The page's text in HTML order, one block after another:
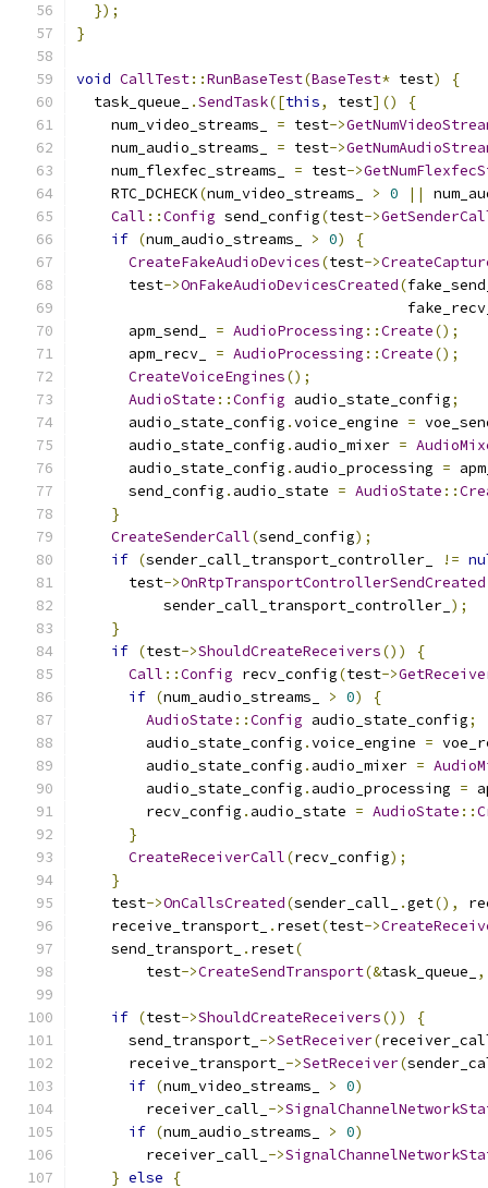
});
}
void CallTest::RunBaseTest(BaseTest* test)
{
  task_queue_
.SendTask([this, test]()
{
    num_video_streams_
= test->
    num_audio_streams_
= test->
    num_flexfec_streams_
= test->
    RTC_DCHECK
(num_video_streams_ > 0 ||
Call ::Config send_config(test->
if (num_audio_streams_ > 0)
{
CreateFakeAudioDevices(test->
      test
->OnFakeAudioDevicesCreated(
      apm_send_
= AudioProcessing ::Create();
      apm_recv_
= AudioProcessing ::Create();
CreateVoiceEngines();
AudioState ::Config audio_state_config;
      audio_state_config
.voice_engine =
      audio_state_config
. audio_mixer =
      audio_state_config
. audio_processing =
      send_config
. audio_state = AudioState ::
}
CreateSenderCall(send_config);
if (sender_call_transport_controller_ !=
      test
->OnRtpTransportControllerSendCreated
          sender_call_transport_controller_
);
}
if (test->ShouldCreateReceivers())
{
Call ::Config recv_config(test->
if (num_audio_streams_ > 0)
{
AudioState ::Config audio_state_config;
        audio_state_config
.voice_engine =
        audio_state_config
. audio_mixer =
        audio_state_config
. audio_processing =
        recv_config
. audio_state = AudioState ::
}
CreateReceiverCall(recv_config);
}
    test
->OnCallsCreated(sender_call_ .get(),
    receive_transport_
. reset(test->
    send_transport_
. reset(
        test
->CreateSendTransport(&task_queue_ ,
if (test->ShouldCreateReceivers())
{
      send_transport_
->SetReceiver(
      receive_transport_
->SetReceiver(
if (num_video_streams_ > 0)
        receiver_call_
->
if (num_audio_streams_ > 0)
        receiver_call_
->
} else
{